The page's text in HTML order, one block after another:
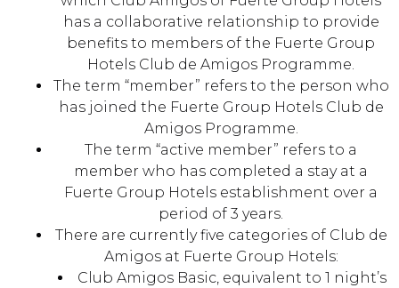
has a collaborative relationship to provide
benefits to members of the Fuerte Group
Hotels Club de Amigos Programme.
The term “member” refers to the person who
has joined the Fuerte Group Hotels Club de
Amigos Programme.
The term “active member” refers to a
member who has completed a stay at a
Fuerte Group Hotels establishment over a
period of 3 years.
There are currently five categories of Club de
Amigos at Fuerte Group Hotels:
Club Amigos Basic, equivalent to 1 night’s